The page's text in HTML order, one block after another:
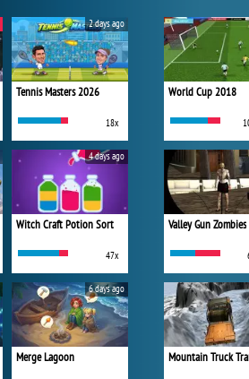
Tennis Masters 2026
18x
2 days ago
Witch Craft Potion Sort
47x
4 days ago
Merge Lagoon
6 days ago
World Cup 2018
Valley Gun Zombies
Mountain Truck